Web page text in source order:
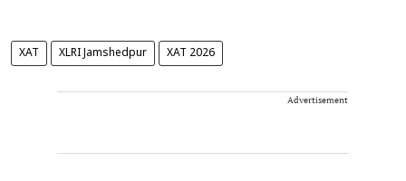
XAT XLRI Jamshedpur XAT 2026
Advertisement